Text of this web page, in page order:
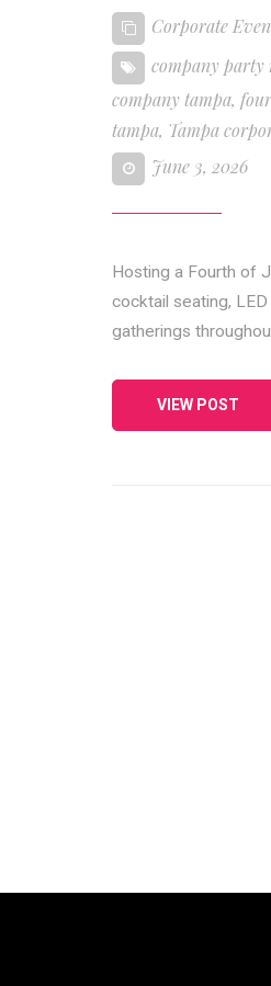
Corporate
company party
company tampa,
tampa, Tampa
June 3, 2026
Hosting a Fourth of
cocktail seating,
gatherings
VIEW POST